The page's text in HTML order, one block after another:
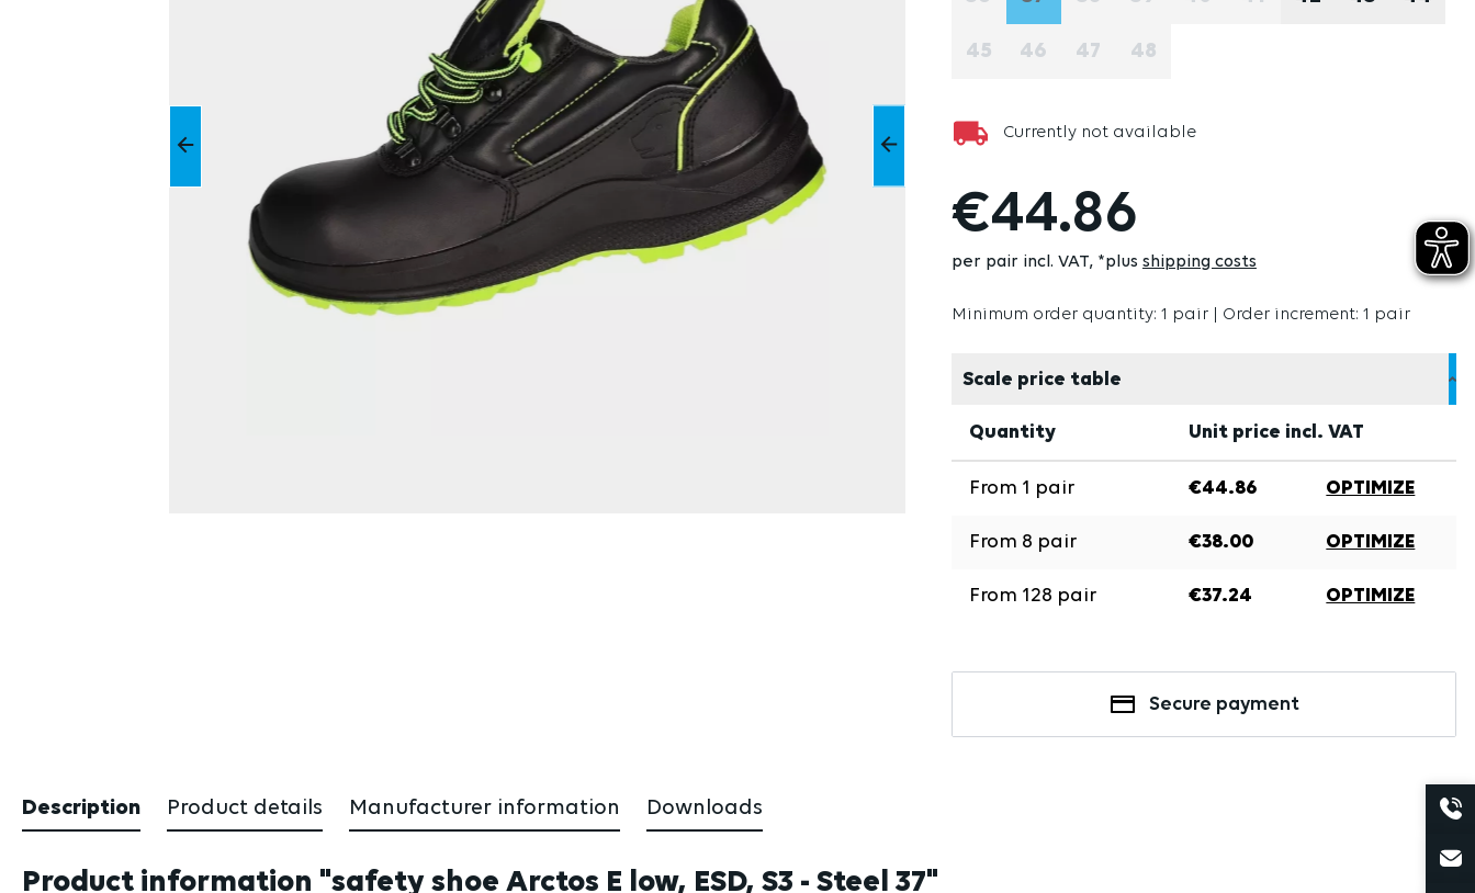
45 46 47 48
Currently not available
€44.86
per pair incl. VAT *plus shipping costs
Minimum order quantity: 1 pair | Order increment: 1 pair
Scale price table
Quantity Unit price incl. VAT
From 1 pair €44.86 OPTIMIZE
From 8 pair €38.00 OPTIMIZE
From 128 pair €37.24 OPTIMIZE
Secure payment
Description Product details Manufacturer information Downloads
Product information "safety shoe Arctos E low, ESD, S3 - Steel 37"